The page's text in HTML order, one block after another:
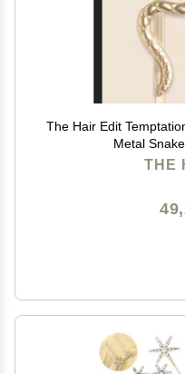
The Hair Edit
Metal
THE